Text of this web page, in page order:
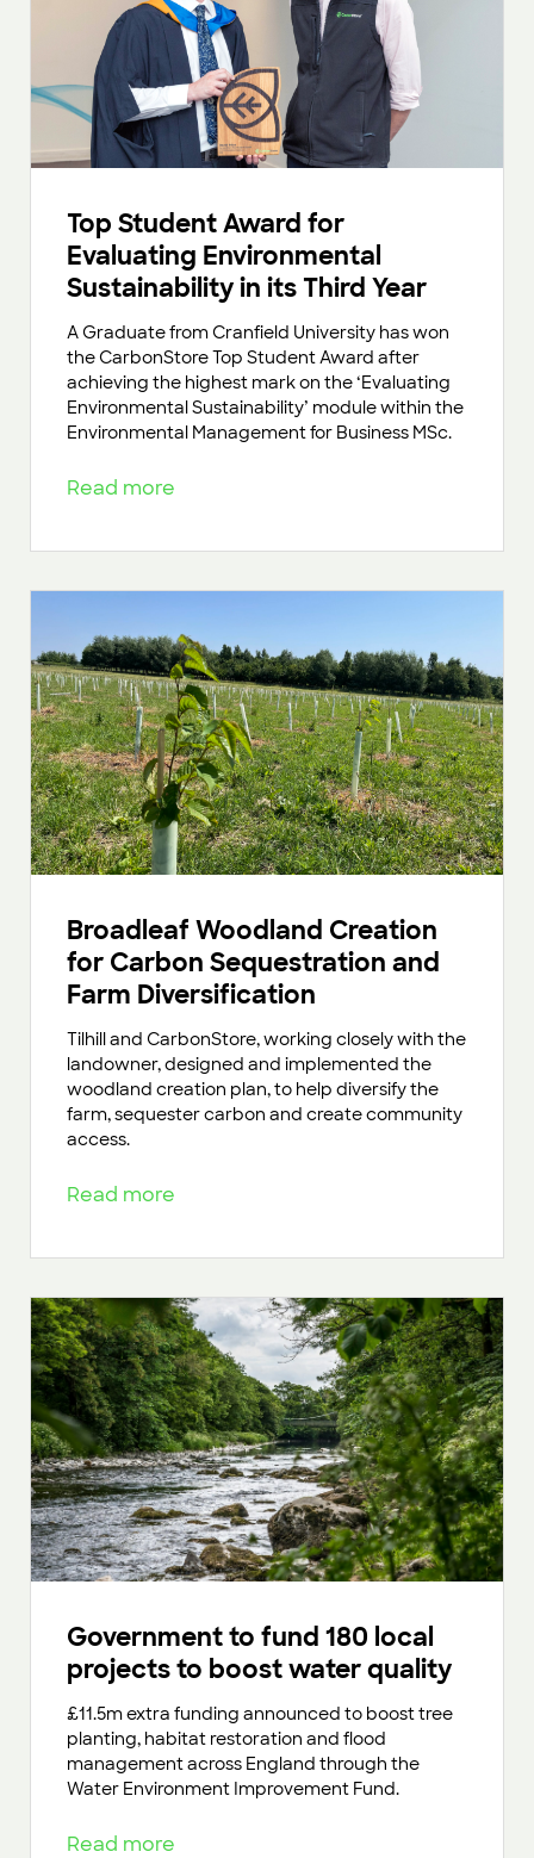
Top Student Award for
Evaluating Environmental
Sustainability in its Third Year
A Graduate from Cranfield University has won
the CarbonStore Top Student Award after
achieving the highest mark on the ‘Evaluating
Environmental Sustainability’ module within the
Environmental Management for Business MSc.
Read more
Broadleaf Woodland Creation
for Carbon Sequestration and
Farm Diversification
Tilhill and CarbonStore, working closely with the
landowner, designed and implemented the
woodland creation plan, to help diversify the
farm, sequester carbon and create community
access.
Read more
Government to fund 180 local
projects to boost water quality
£11.5m extra funding announced to boost tree
planting, habitat restoration and flood
management across England through the
Water Environment Improvement Fund.
Read more